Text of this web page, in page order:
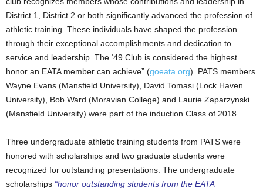
District 1, District 2 or both significantly advanced the profession of
athletic training. These individuals have shaped the profession
through their exceptional accomplishments and dedication to
service and leadership. The ‘49 Club is considered the highest
honor an EATA member can achieve” (goeata.org). PATS members
Wayne Evans (Mansfield University), David Tomasi (Lock Haven
University), Bob Ward (Moravian College) and Laurie Zaparzynski
(Mansfield University) were part of the induction Class of 2018.
Three undergraduate athletic training students from PATS were
honored with scholarships and two graduate students were
recognized for outstanding presentations. The undergraduate
scholarships “honor outstanding students from the EATA